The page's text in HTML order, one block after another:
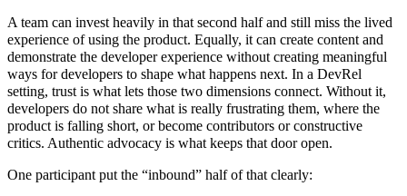
A team can invest heavily in that second half and still miss the lived
experience of using the product. Equally, it can create content and
demonstrate the developer experience without creating meaningful
ways for developers to shape what happens next. In a DevRel
setting, trust is what lets those two dimensions connect. Without it,
developers do not share what is really frustrating them, where the
product is falling short, or become contributors or constructive
critics. Authentic advocacy is what keeps that door open.
One participant put the “inbound” half of that clearly: